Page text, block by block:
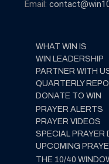
Email:
WHAT WIN IS
WIN LEADERSHIP
PARTNER WITH
QUARTERLY
DONATE TO WIN
PRAYER ALERTS
PRAYER VIDEOS
SPECIAL PRAYER
UPCOMING
THE 10/40